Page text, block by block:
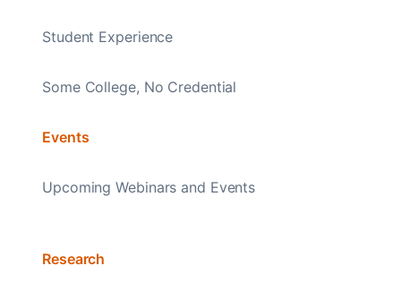
Student Experience
Some College, No Credential
Events
Upcoming Webinars and Events
Research